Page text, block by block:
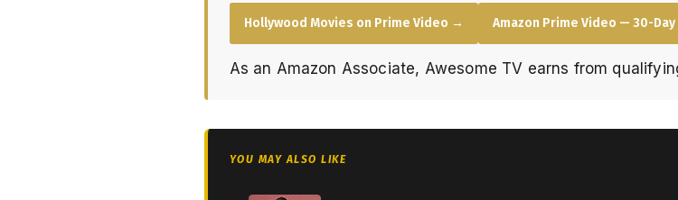
Hollywood Movies on Prime Video → Amazon Prime Video — 30-
As an Amazon Associate, Awesome TV earns from
YOU MAY ALSO LIKE